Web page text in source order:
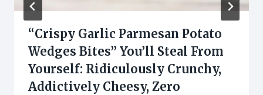
“Crispy Garlic Parmesan Potato
Wedges Bites” You’ll Steal From
Yourself: Ridiculously Crunchy,
Addictively Cheesy, Zero